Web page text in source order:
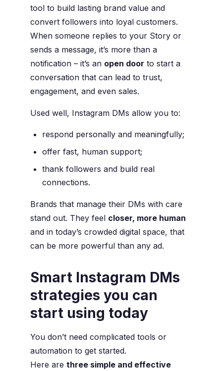
tool to build lasting brand value and
convert followers into loyal customers.
When someone replies to your Story or
sends a message, it’s more than a
notification – it’s an open door to start a
conversation that can lead to trust,
engagement, and even sales.
Used well, Instagram DMs allow you to:
respond personally and meaningfully;
offer fast, human support;
thank followers and build real
connections.
Brands that manage their DMs with care
stand out. They feel closer, more human
and in today’s crowded digital space, that
can be more powerful than any ad.
Smart Instagram DMs
strategies you can
start using today
You don’t need complicated tools or
automation to get started.
Here are three simple and effective